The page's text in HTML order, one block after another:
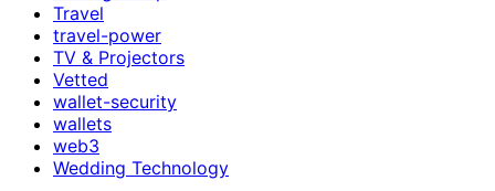
Travel
travel-power
TV & Projectors
Vetted
wallet-security
wallets
web3
Wedding Technology